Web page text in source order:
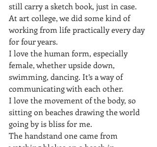
still carry a sketch book, just in case.
At art college, we did some kind of
working from life practically every day
for four years.
I love the human form, especially
female, whether upside down,
swimming, dancing. It’s a way of
communicating with each other.
I love the movement of the body, so
sitting on beaches drawing the world
going by is bliss for me.
The handstand one came from